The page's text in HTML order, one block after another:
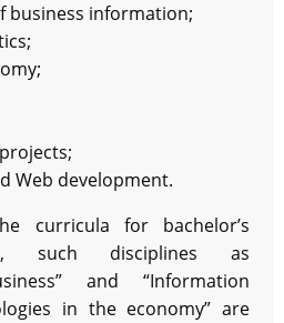
business information;
Web development.
curricula for bachelor’s
such disciplines as
and “Information
in the economy” are